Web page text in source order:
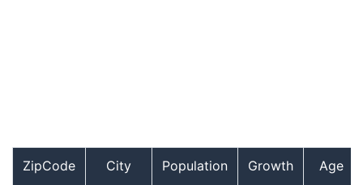
ZipCode City Population Growth Age